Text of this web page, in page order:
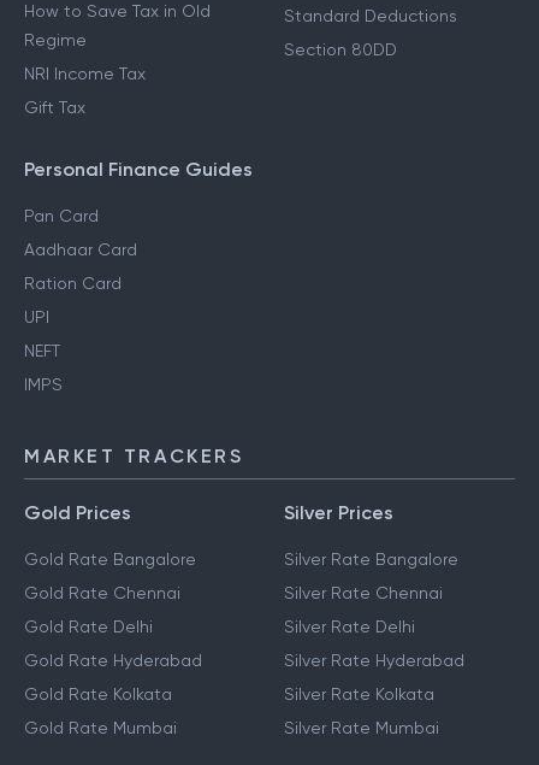
How to Save Tax in Old
Regime
NRI Income Tax
Gift Tax
Standard Deductions
Section 80DD
Personal Finance Guides
Pan Card
Aadhaar Card
Ration Card
UPI
NEFT
IMPS
MARKET TRACKERS
Gold Prices
Gold Rate Bangalore
Gold Rate Chennai
Gold Rate Delhi
Gold Rate Hyderabad
Gold Rate Kolkata
Gold Rate Mumbai
Silver Prices
Silver Rate Bangalore
Silver Rate Chennai
Silver Rate Delhi
Silver Rate Hyderabad
Silver Rate Kolkata
Silver Rate Mumbai